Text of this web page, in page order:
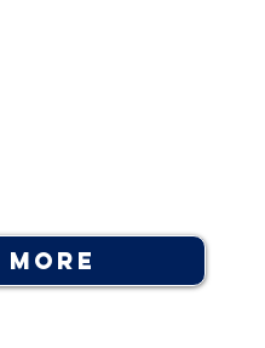
More